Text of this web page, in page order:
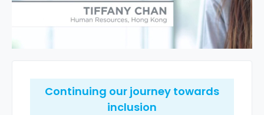
Continuing our journey towards
inclusion